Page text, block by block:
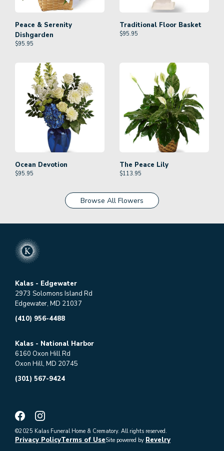
Peace & Serenity
Dishgarden
$95.95
Traditional Floor Basket
$95.95
Ocean Devotion
$95.95
The Peace Lily
$113.95
Browse All Flowers
Kalas - Edgewater
2973 Solomons Island Rd
Edgewater, MD 21037
(410) 956-4488
Kalas - National Harbor
6160 Oxon Hill Rd
Oxon Hill, MD 20745
(301) 567-9424
©2025 Kalas Funeral Home & Crematory. All rights reserved.
Privacy PolicyTerms of UseSite powered by Revelry